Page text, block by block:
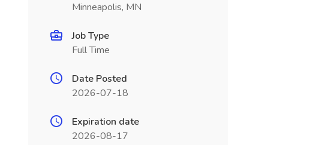
Minneapolis, MN
Job Type
Full Time
Date Posted
2026-07-18
Expiration date
2026-08-17